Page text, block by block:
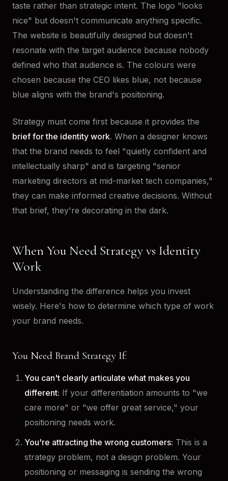
taste rather than strategic intent. The logo "looks
nice" but doesn't communicate anything specific.
The website is beautifully designed but doesn't
resonate with the target audience because nobody
defined who that audience is. The colours were
chosen because the CEO likes blue, not because
blue aligns with the brand's positioning.
Strategy must come first because it provides the
brief for the identity work. When a designer knows
that the brand needs to feel "quietly confident and
intellectually sharp" and is targeting "senior
marketing directors at mid-market tech companies,"
they can make informed creative decisions. Without
that brief, they're decorating in the dark.
When You Need Strategy vs Identity
Work
Understanding the difference helps you invest
wisely. Here's how to determine which type of work
your brand needs.
You Need Brand Strategy If:
You can't clearly articulate what makes you
different: If your differentiation amounts to "we
care more" or "we offer great service," your
positioning needs work.
You're attracting the wrong customers: This is a
strategy problem, not a design problem. Your
positioning or messaging is sending the wrong